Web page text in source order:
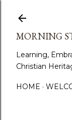
MORNING
Learning,
Christian
HOME